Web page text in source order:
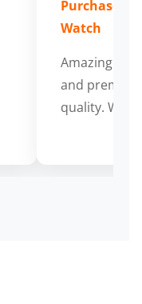
Purchased:
Watch
Amazing
and
quality.